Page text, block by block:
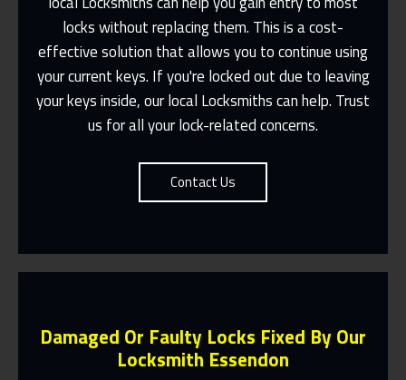
locks without replacing them. This is a cost-
effective solution that allows you to continue using
your current keys. If you're locked out due to leaving
your keys inside, our local Locksmiths can help. Trust
us for all your lock-related concerns.
Contact Us
Fast Response 365 Days A Year
Contact Us
Damaged Or Faulty Locks Fixed By Our
Locksmith Essendon